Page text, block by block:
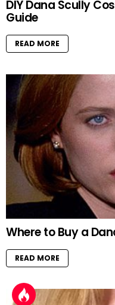
DIY Dana Scully
Guide
READ MORE
Where to Buy a
READ MORE